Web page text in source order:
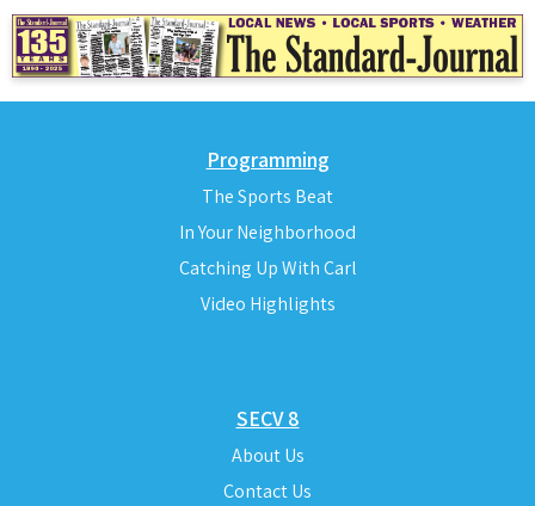
Programming
The Sports Beat
In Your Neighborhood
Catching Up With Carl
Video Highlights
SECV 8
About Us
Contact Us